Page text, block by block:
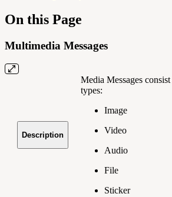
On this Page
Multimedia Messages
Description
Media Messages
types:
Image
Video
Audio
File
Sticker